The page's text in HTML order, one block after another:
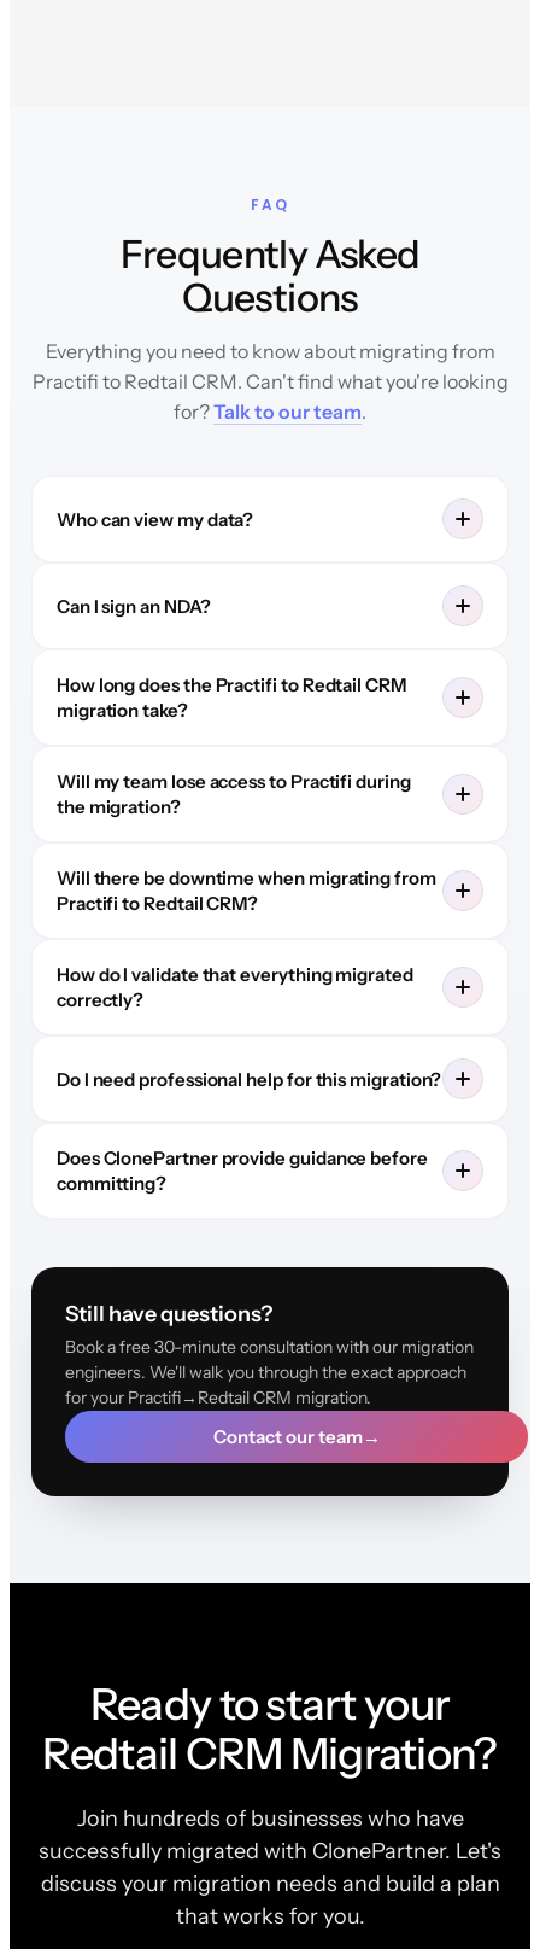
FAQ
Frequently Asked
Questions
Everything you need to know about migrating from
Practifi to Redtail CRM. Can't find what you're looking
for?Talk to our team.
Who can view my data?
Can I sign an NDA?
How long does the Practifi to Redtail CRM
migration take?
Will my team lose access to Practifi during
the migration?
Will there be downtime when migrating from
Practifi to Redtail CRM?
How do I validate that everything migrated
correctly?
Do I need professional help for this migration?
Does ClonePartner provide guidance before
committing?
Still have questions?
Book a free 30-minute consultation with our migration
engineers. We'll walk you through the exact approach
for your Practifi→Redtail CRM migration.
Contact our team→
Ready to start your
Redtail CRM Migration?
Join hundreds of businesses who have
successfully migrated with ClonePartner. Let's
discuss your migration needs and build a plan
that works for you.